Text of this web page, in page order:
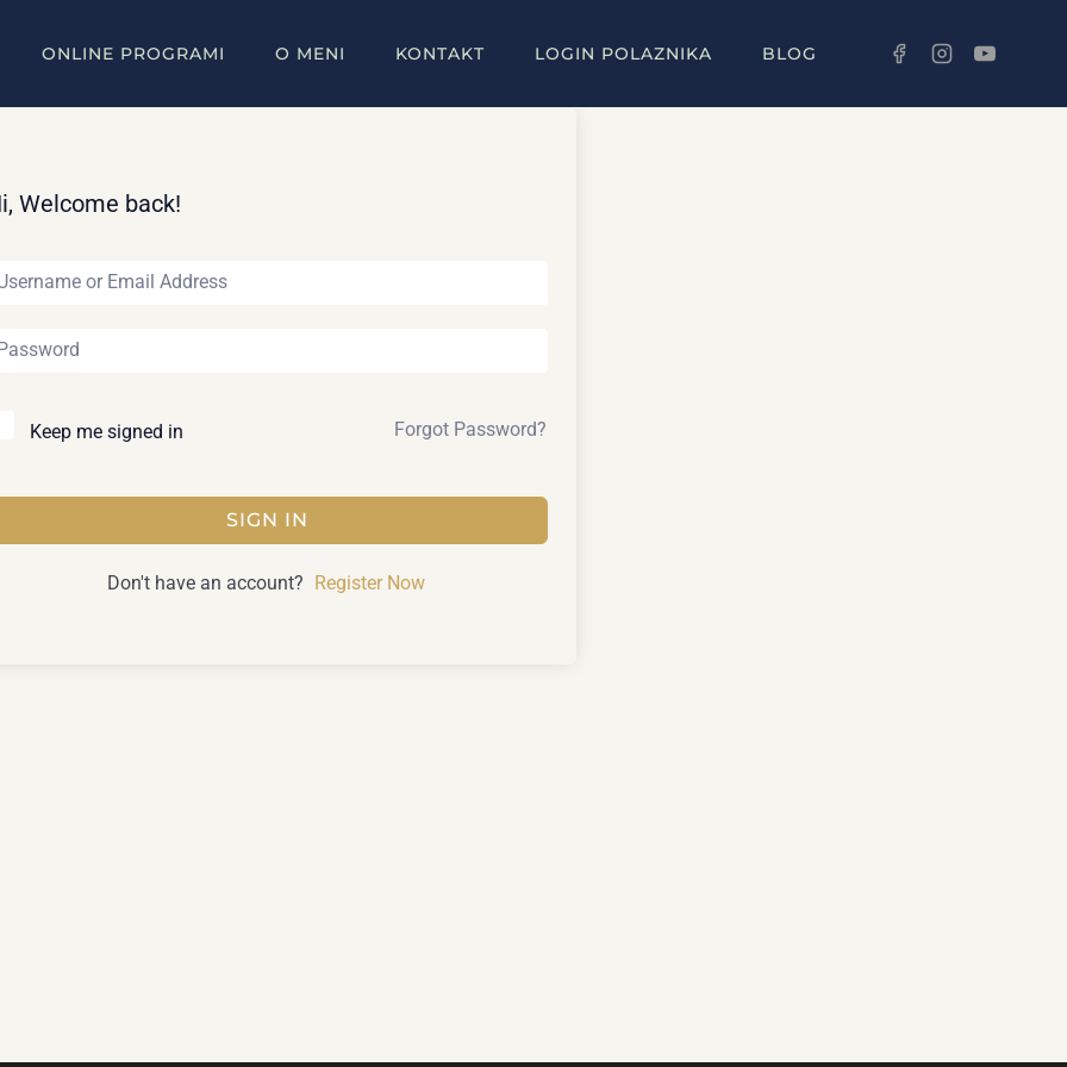
ONLINE PROGRAMI O MENI KONTAKT LOGIN POLAZNIKA BLOG
Welcome back!
Keep me signed in Forgot Password?
SIGN IN
Don't have an account? Register Now